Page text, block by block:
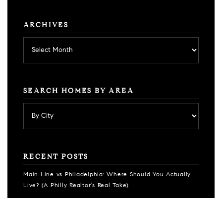
ARCHIVES
SEARCH HOMES BY AREA
RECENT POSTS
Main Line vs Philadelphia: Where Should You Actually
Live? (A Philly Realtor’s Real Take)